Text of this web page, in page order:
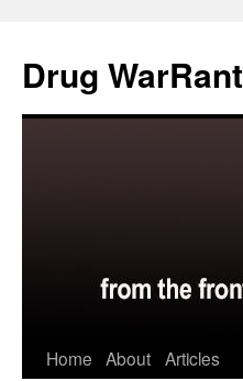
content
Drug WarRant
Home About Articles